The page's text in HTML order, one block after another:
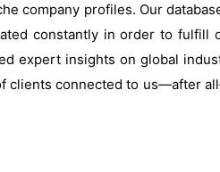
company profiles. Our
constantly in order to fulfill
expert insights on global
clients connected to us—after